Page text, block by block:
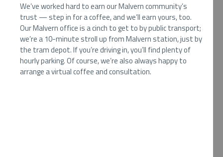
We’ve worked hard to earn our Malvern community’s
trust — step in for a coffee, and we’ll earn yours, too.
Our Malvern office is a cinch to get to by public transport;
we’re a 10-minute stroll up from Malvern station, just by
the tram depot. If you’re driving in, you’ll find plenty of
hourly parking. Of course, we’re also always happy to
arrange a virtual coffee and consultation.